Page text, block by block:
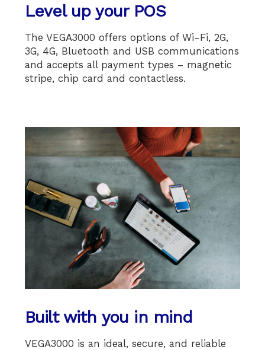
Level up your POS
The VEGA3000 offers options of Wi-Fi, 2G,
3G, 4G, Bluetooth and USB communications
and accepts all payment types – magnetic
stripe, chip card and contactless.
Built with you in mind
VEGA3000 is an ideal, secure, and reliable